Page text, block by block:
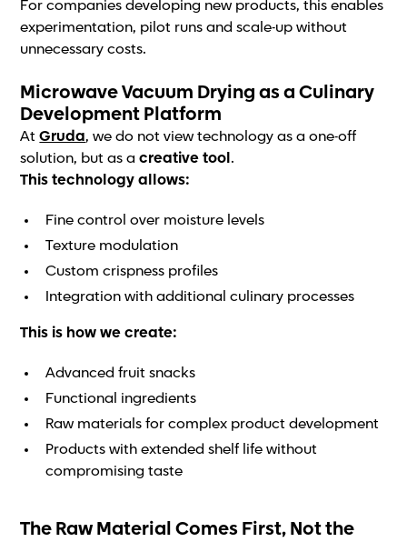
For companies developing new products, this enables
experimentation, pilot runs and scale-up without
unnecessary costs.
Microwave Vacuum Drying as a Culinary
Development Platform
AtGruda, we do not view technology as a one-off
solution, but as acreative tool .
This technology allows:
Fine control over moisture levels
Texture modulation
Custom crispness profiles
Integration with additional culinary processes
This is how we create:
Advanced fruit snacks
Functional ingredients
Raw materials for complex product development
Products with extended shelf life without
compromising taste
The Raw Material Comes First, Not the